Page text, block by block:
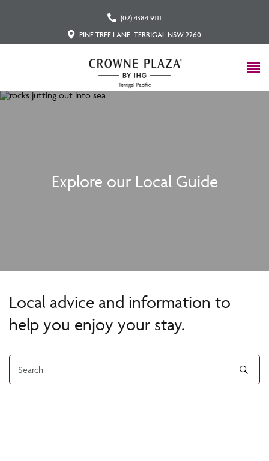
(02) 4384 9111
PINE TREE LANE, TERRIGAL NSW 2260
Explore our Local Guide
Local advice and information to
help you enjoy your stay.